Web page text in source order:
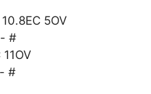
5OV
#
#